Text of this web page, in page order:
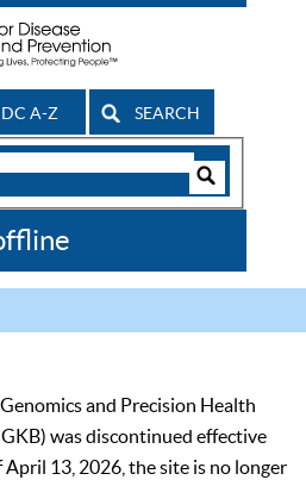
A-Z SEARCH
and Precision Health
was discontinued effective
April 13, 2026, the site is no longer